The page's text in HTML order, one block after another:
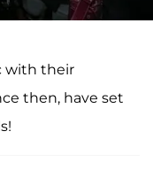
with their
then, have set